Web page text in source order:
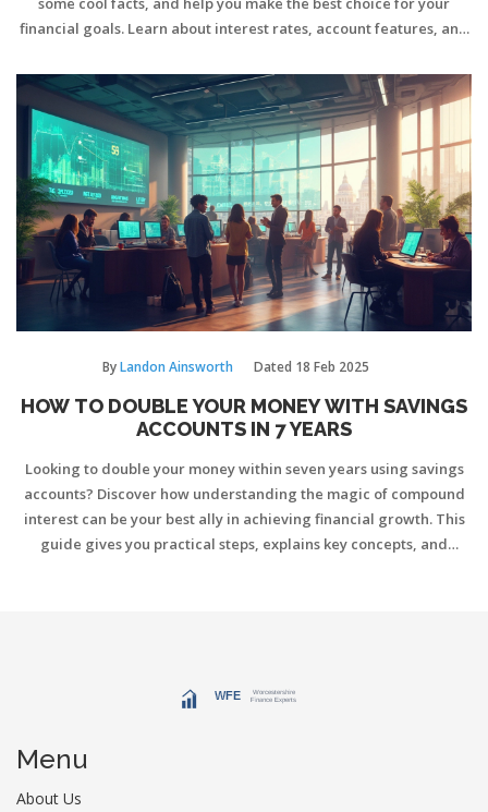
financial goals. Learn about interest rates, account features, and
ByLandon Ainsworth Dated 18 Feb 2025
HOW TO DOUBLE YOUR MONEY WITH SAVINGS
ACCOUNTS IN 7 YEARS
Looking to double your money within seven years using savings
accounts? Discover how understanding the magic of compound
interest can be your best ally in achieving financial growth. This
guide gives you practical steps, explains key concepts, and
Menu
About Us